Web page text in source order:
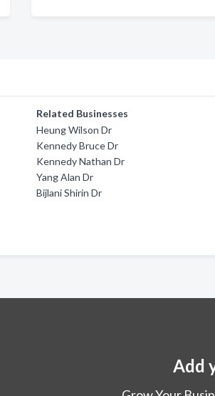
Related Businesses
Heung Wilson Dr
Kennedy Bruce Dr
Kennedy Nathan Dr
Yang Alan Dr
Bijlani Shirin Dr
Add